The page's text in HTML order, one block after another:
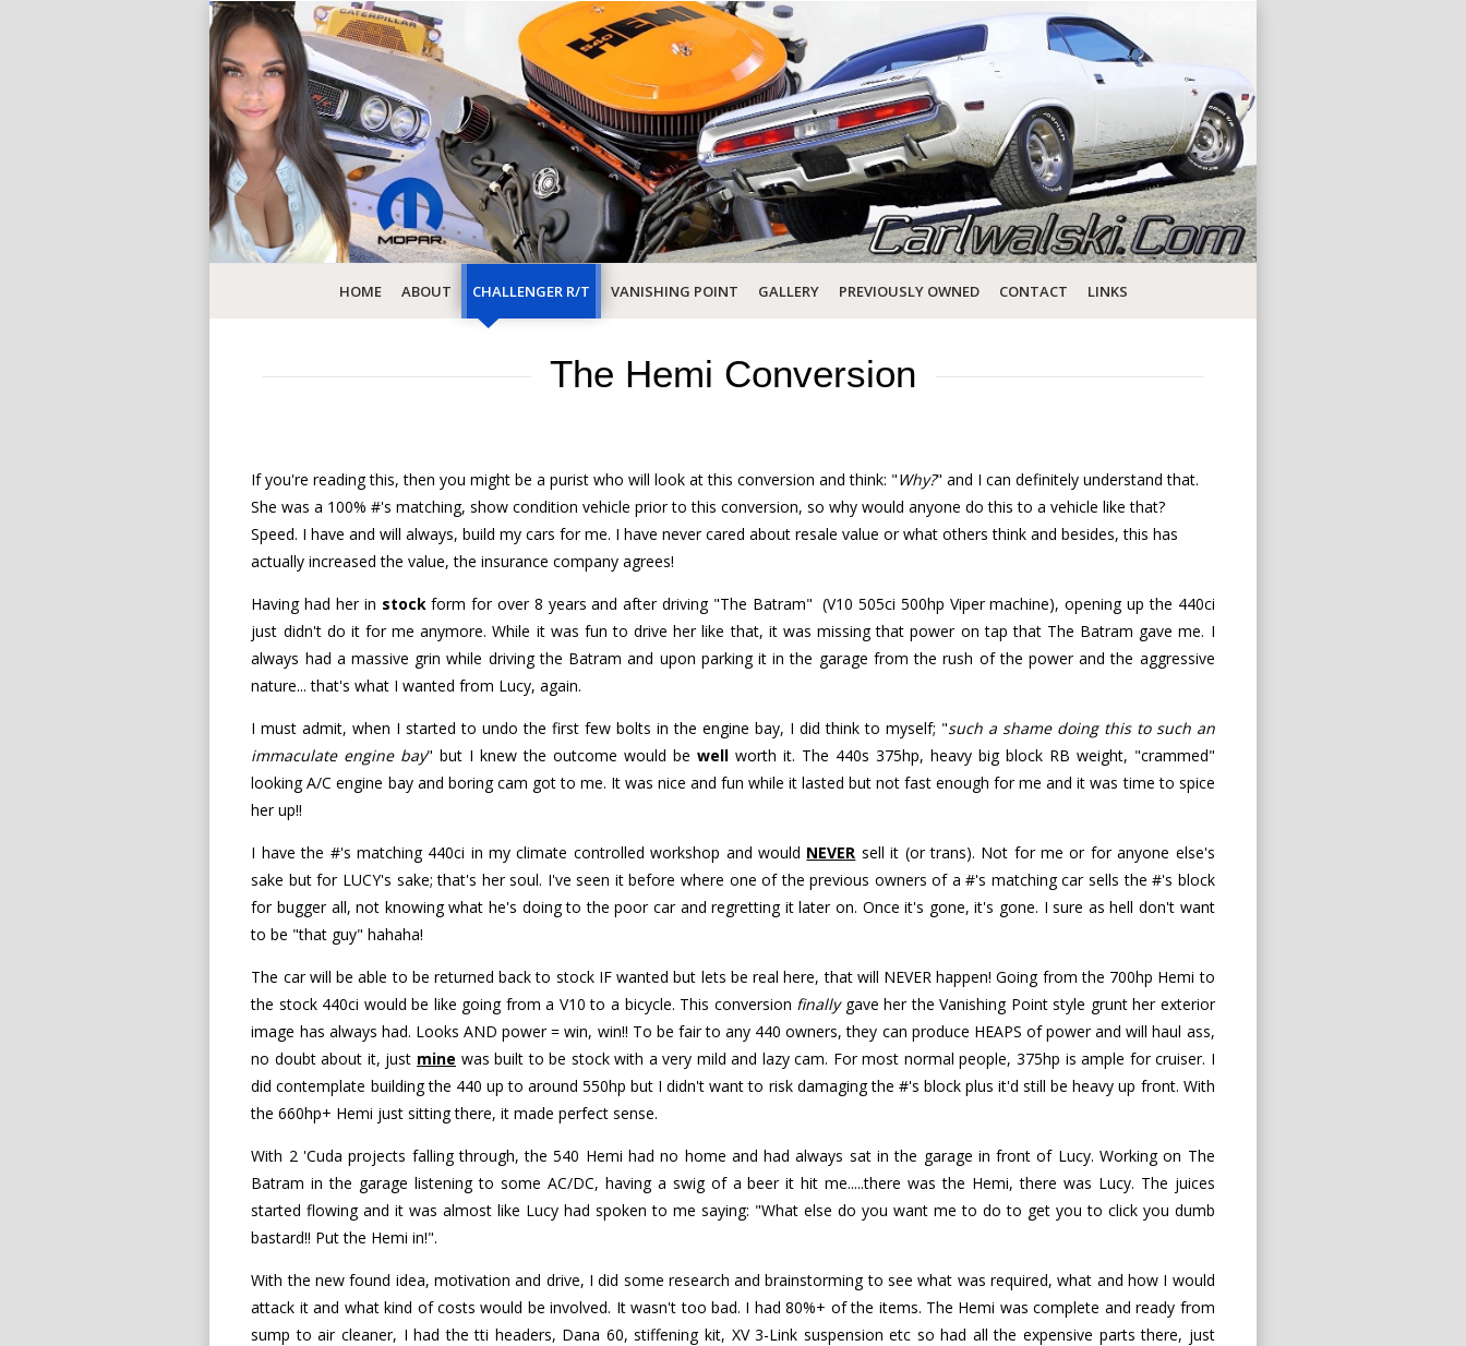
HOME ABOUT CHALLENGER R/T VANISHING POINT GALLERY PREVIOUSLY OWNED CONTACT LINKS
The Hemi Conversion
If you're reading this, then you might be a purist who will look at this conversion and think: "Why?" and I can definitely understand that.
She was a 100% #'s matching, show condition vehicle prior to this conversion, so why would anyone do this to a vehicle like that?
Speed. I have and will always, build my cars for me. I have never cared about resale value or what others think and besides, this has
actually increased the value, the insurance company agrees!
Having had her in stockform for over 8 years and after driving "The Batram" (V10 505ci 500hp Viper machine), opening up the 440ci
just didn't do it for me anymore. While it was fun to drive her like that, it was missing that power on tap that The Batram gave me. I
always had a massive grin while driving the Batram and upon parking it in the garage from the rush of the power and the aggressive
nature... that's what I wanted from Lucy, again.
I must admit, when I started to undo the first few bolts in the engine bay, I did think to myself; "such a shame doing this to such an
immaculate engine bay" but I knew the outcome would bewell worth it. The 440s 375hp, heavy big block RB weight, "crammed"
looking A/C engine bay and boring cam got to me. It was nice and fun while it lasted but not fast enough for me and it was time to spice
her up!!
I have the #'s matching 440ci in my climate controlled workshop and would NEVER sell it (or trans). Not for me or for anyone else's
sake but for LUCY's sake; that's her soul. I've seen it before where one of the previous owners of a #'s matching car sells the #'s block
for bugger all, not knowing what he's doing to the poor car and regretting it later on. Once it's gone, it's gone. I sure as hell don't want
to be "that guy" hahaha!
The car will be able to be returned back to stock IF wanted but lets be real here, that will NEVER happen! Going from the 700hp Hemi to
the stock 440ci would be like going from a V10 to a bicycle. This conversion finallygave her the Vanishing Point style grunt her exterior
image has always had. Looks AND power = win, win!! To be fair to any 440 owners, they can produce HEAPS of power and will haul ass,
no doubt about it, just mine was built to be stock with a very mild and lazy cam. For most normal people, 375hp is ample for cruiser. I
did contemplate building the 440 up to around 550hp but I didn't want to risk damaging the #'s block plus it'd still be heavy up front. With
the 660hp+ Hemi just sitting there, it made perfect sense.
With 2 'Cuda projects falling through, the 540 Hemi had no home and had always sat in the garage in front of Lucy. Working on The
Batram in the garage listening to some AC/DC, having a swig of a beer it hit me.....there was the Hemi, there was Lucy. The juices
started flowing and it was almost like Lucy had spoken to me saying: "What else do you want me to do to get you to click you dumb
bastard!! Put the Hemi in!".
With the new found idea, motivation and drive, I did some research and brainstorming to see what was required, what and how I would
attack it and what kind of costs would be involved. It wasn't too bad. I had 80%+ of the items. The Hemi was complete and ready from
sump to air cleaner, I had the tti headers, Dana 60, stiffening kit, XV 3-Link suspension etc so had all the expensive parts there, just